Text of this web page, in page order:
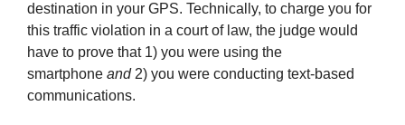
destination in your GPS. Technically, to charge you for
this traffic violation in a court of law, the judge would
have to prove that 1) you were using the
smartphone and2) you were conducting text-based
communications.